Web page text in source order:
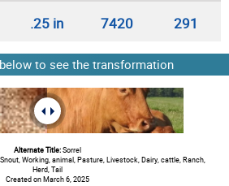
.25 in 7420 291
to see the transformation
Alternate Title:Sorrel
Working, animal, Pasture, Livestock, Dairy, cattle, Ranch,
Herd, Tail
Created on March 6, 2025